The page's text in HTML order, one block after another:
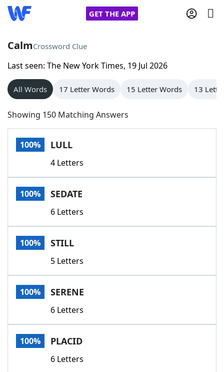
GET THE APP
Home
Words With Friends
NYT Crossplay Cheat
Scrabble
Today's NYT GamesHints & Answers
Word GamesHelpers
Word List
Our Brands
CalmCrossword Clue
Last seen: The New York Times, 19 Jul 2026
All Words 17 Letter Words 15 Letter Words 13
Showing 150 Matching Answers
100% LULL
4 Letters
100% SEDATE
6 Letters
100% STILL
5 Letters
100% SERENE
6 Letters
100% PLACID
6 Letters